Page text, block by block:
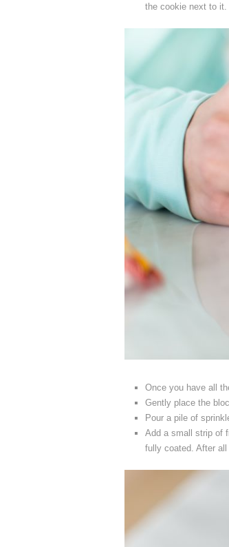
the cookie next to
Once you have all
Gently place the
Pour a pile of
Add a small strip of
fully coated. After